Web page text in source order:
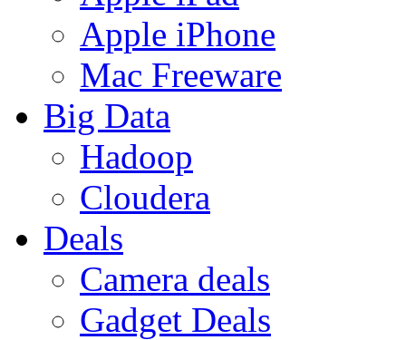
Apple iPhone
Mac Freeware
Big Data
Hadoop
Cloudera
Deals
Camera deals
Gadget Deals